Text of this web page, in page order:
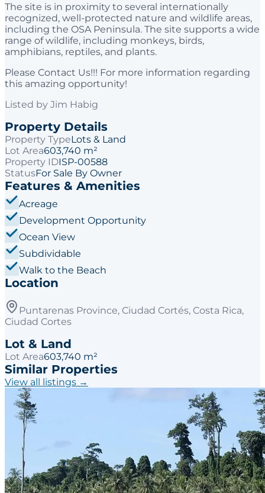
The site is in proximity to several internationally
recognized, well-protected nature and wildlife areas,
including the OSA Peninsula. The site supports a wide
range of wildlife, including monkeys, birds,
amphibians, reptiles, and plants.
Please Contact Us!!! For more information regarding
this amazing opportunity!
Listed by Jim Habig
Property Details
Property TypeLots & Land
Lot Area603,740 m²
Property IDISP-00588
StatusFor Sale By Owner
Features & Amenities
Acreage
Development Opportunity
Ocean View
Subdividable
Walk to the Beach
Location
Puntarenas Province, Ciudad Cortés, Costa Rica,
Ciudad Cortes
Lot & Land
Lot Area603,740 m²
Similar Properties
View all listings →